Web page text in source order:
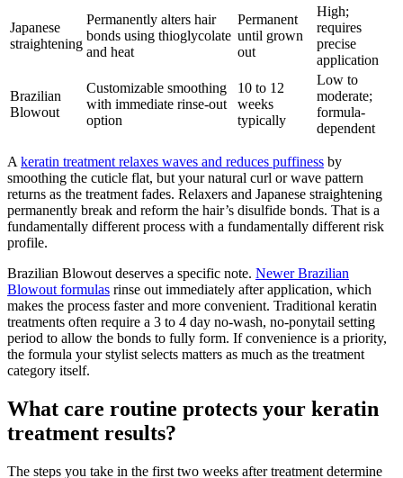
Japanese
straightening
Permanently alters hair
bonds using thioglycolate
and heat
Permanent
until grown
out
High;
requires
precise
application
Brazilian
Blowout
Customizable smoothing
with immediate rinse-out
option
10 to 12
weeks
typically
Low to
moderate;
formula-
dependent
A keratin treatment relaxes waves and reduces puffiness by
smoothing the cuticle flat, but your natural curl or wave pattern
returns as the treatment fades. Relaxers and Japanese straightening
permanently break and reform the hair’s disulfide bonds. That is a
fundamentally different process with a fundamentally different risk
profile.
Brazilian Blowout deserves a specific note. Newer Brazilian
Blowout formulas rinse out immediately after application, which
makes the process faster and more convenient. Traditional keratin
treatments often require a 3 to 4 day no-wash, no-ponytail setting
period to allow the bonds to fully form. If convenience is a priority,
the formula your stylist selects matters as much as the treatment
category itself.
What care routine protects your keratin
treatment results?
The steps you take in the first two weeks after treatment determine